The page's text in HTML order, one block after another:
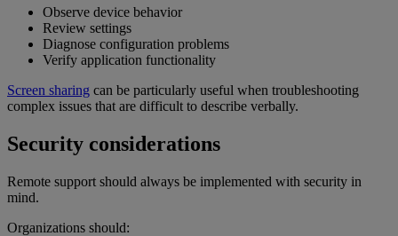
Observe device behavior
Review settings
Diagnose configuration problems
Verify application functionality
Screen sharing can be particularly useful when troubleshooting
complex issues that are difficult to describe verbally.
Security considerations
Remote support should always be implemented with security in
mind.
Organizations should: